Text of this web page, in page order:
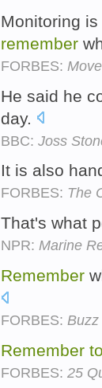
Monitoring
remember
FORBES:
He said he
day.
BBC: Joss
It is also
FORBES: The
That's what
NPR: Marine
Remember
FORBES:
Remember to
FORBES: 25